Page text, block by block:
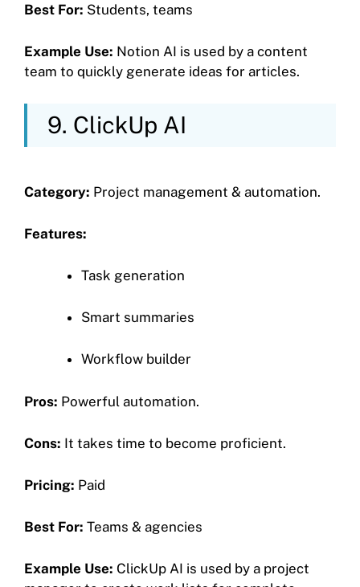
Best For: Students, teams
Example Use: Notion AI is used by a content
team to quickly generate ideas for articles.
9. ClickUp AI
Category: Project management & automation.
Features:
Task generation
Smart summaries
Workflow builder
Pros: Powerful automation.
Cons: It takes time to become proficient.
Pricing: Paid
Best For: Teams & agencies
Example Use: ClickUp AI is used by a project